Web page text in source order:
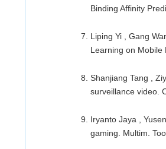
Binding Affinity
Liping Yi , Gang
Learning on Mobile
Shanjiang Tang ,
surveillance video.
Iryanto Jaya ,
gaming. Multim.